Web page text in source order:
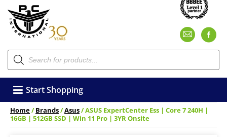
Products
search
Start Shopping
Home/Brands/Asus/ ASUS ExpertCenter Ess | Core 7 240H |
16GB | 512GB SSD | Win 11 Pro | 3YR Onsite